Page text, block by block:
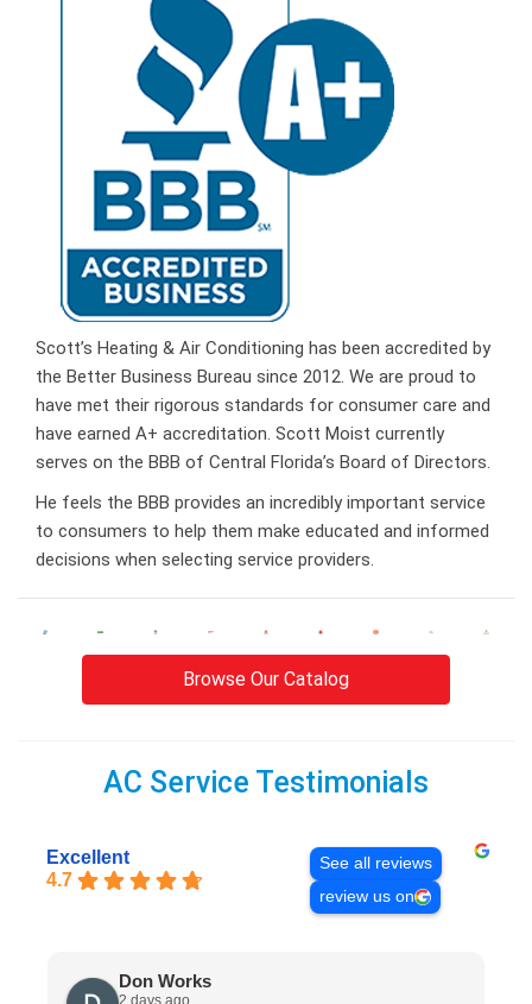
Scott’s Heating & Air Conditioning has been accredited by
the Better Business Bureau since 2012. We are proud to
have met their rigorous standards for consumer care and
have earned A+ accreditation. Scott Moist currently
serves on the BBB of Central Florida’s Board of Directors.
He feels the BBB provides an incredibly important service
to consumers to help them make educated and informed
decisions when selecting service providers.
Browse Our Catalog
AC Service Testimonials
Excellent
4.7
See all reviews
review us on
Don Works
2 days ago